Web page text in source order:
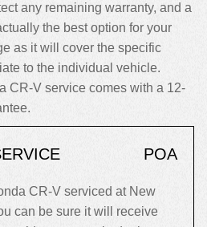
any remaining warranty, and a
the best option for your
as it will cover the specific
to the individual vehicle.
CR-V service comes with a 12-
POA
CR-V serviced at New
can be sure it will receive